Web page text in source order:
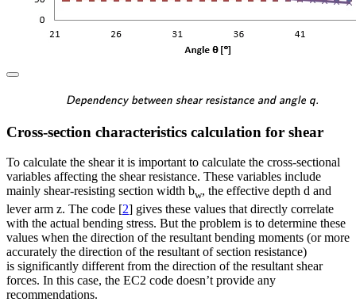
Dependency between shear resistance and angle q.
Cross-section characteristics calculation for shear
To calculate the shear it is important to calculate the cross-sectional
variables affecting the shear resistance. These variables include
mainly shear-resisting section width bw, the effective depth d and
lever arm z. The code [2] gives these values that directly correlate
with the actual bending stress. But the problem is to determine these
values when the direction of the resultant bending moments (or more
accurately the direction of the resultant of section resistance)
is significantly different from the direction of the resultant shear
forces. In this case, the EC2 code doesn’t provide any
recommendations.